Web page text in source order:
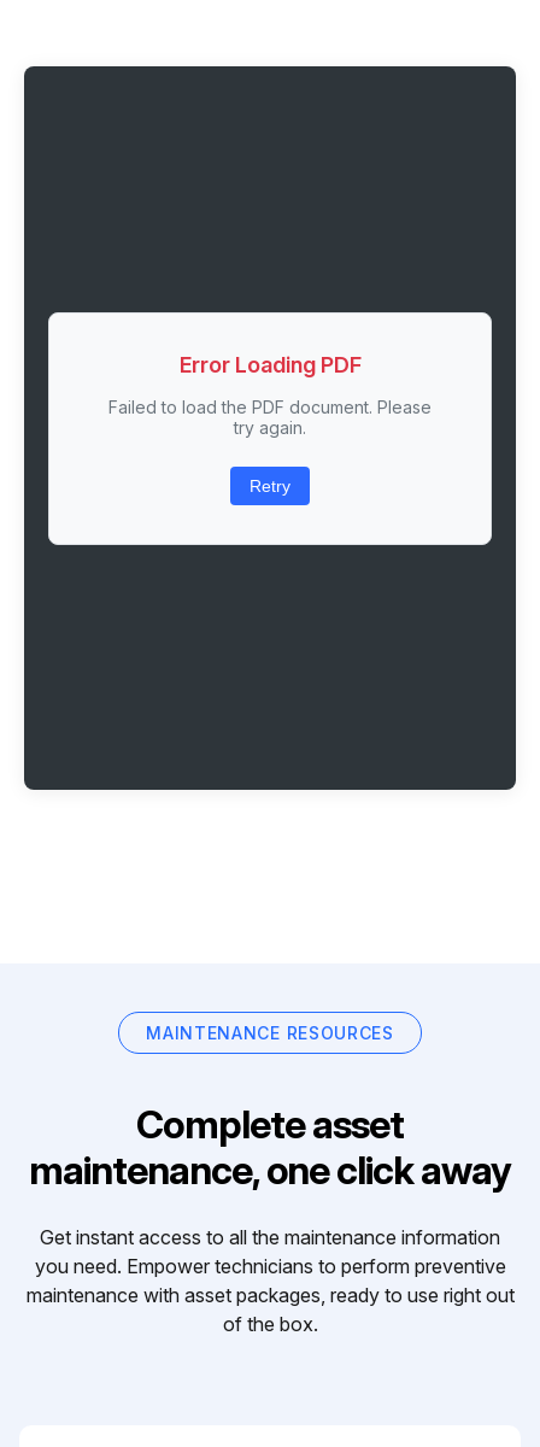
Error Loading PDF
Failed to load the PDF document. Please
try again.
Retry
MAINTENANCE RESOURCES
Complete asset
maintenance, one click away
Get instant access to all the maintenance information
you need. Empower technicians to perform preventive
maintenance with asset packages, ready to use right out
of the box.